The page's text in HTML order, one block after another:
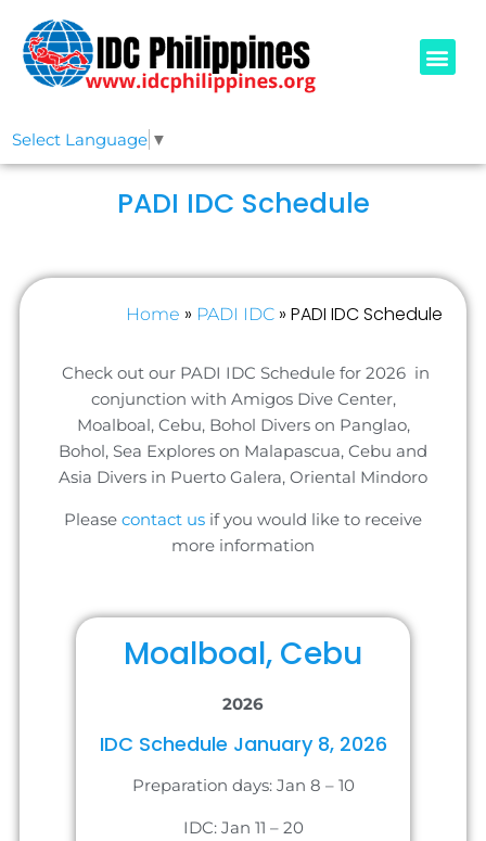
Select Language ▼
PADI IDC Schedule
Home » PADI IDC» PADI IDC Schedule
Check out our PADI IDC Schedule for 2026 in
conjunction with Amigos Dive Center,
Moalboal, Cebu, Bohol Divers on Panglao,
Bohol, Sea Explores on Malapascua, Cebu and
Asia Divers in Puerto Galera, Oriental Mindoro
Please contact us if you would like to receive
more information
Moalboal, Cebu
2026
IDC Schedule January 8, 2026
Preparation days: Jan 8 – 10
IDC: Jan 11 – 20